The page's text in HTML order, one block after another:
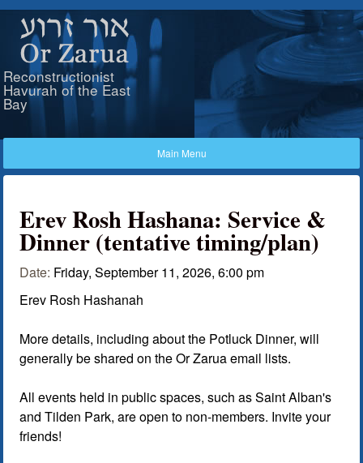
Skip to main content
Or Zarua
Reconstructionist
Havurah of the East
Bay
Erev Rosh Hashana: Service &
Dinner (tentative timing/plan)
Date: Friday, September 11, 2026, 6:00 pm
Erev Rosh Hashanah
More details, including about the Potluck Dinner, will
generally be shared on the Or Zarua email lists.
All events held in public spaces, such as Saint Alban's
and Tilden Park, are open to non-members. Invite your
friends!